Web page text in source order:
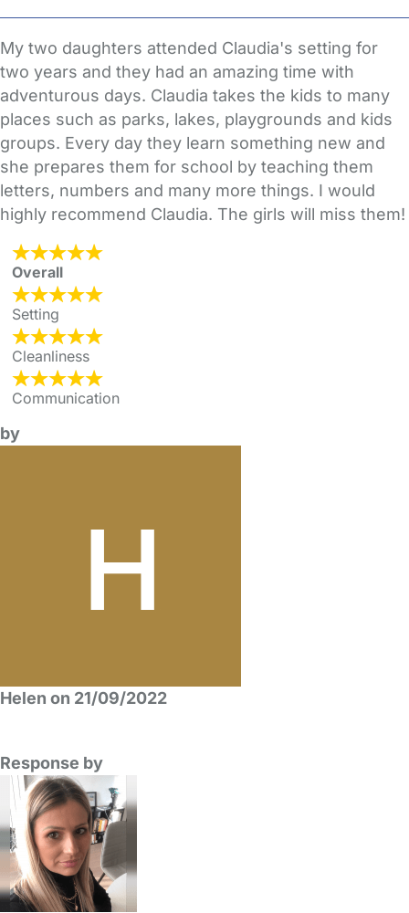
My two daughters attended Claudia's setting for
two years and they had an amazing time with
adventurous days. Claudia takes the kids to many
places such as parks, lakes, playgrounds and kids
groups. Every day they learn something new and
she prepares them for school by teaching them
letters, numbers and many more things. I would
highly recommend Claudia. The girls will miss them!
Overall
Setting
Cleanliness
Communication
by
Helen on 21/09/2022
Response by